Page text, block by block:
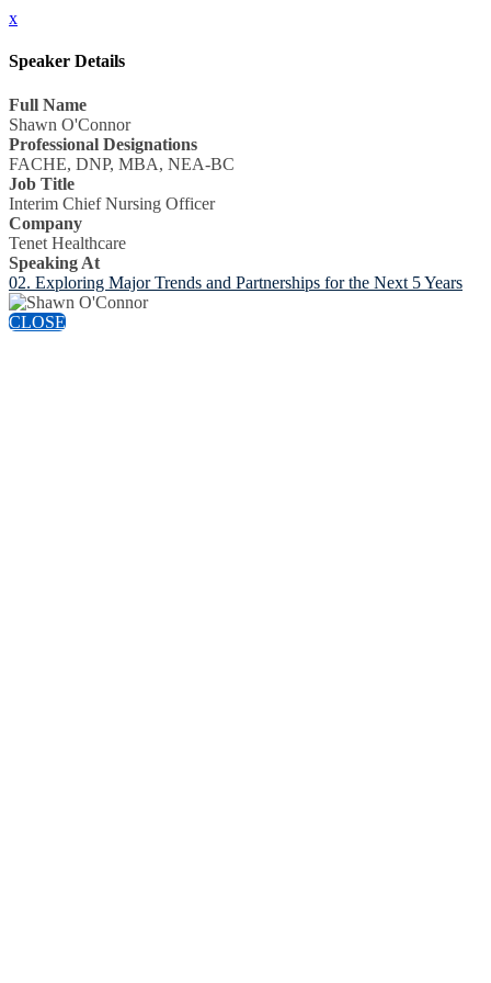
x
Speaker Details
Full Name
Shawn O'Connor
Professional Designations
FACHE, DNP, MBA, NEA-BC
Job Title
Interim Chief Nursing Officer
Company
Tenet Healthcare
Speaking At
02. Exploring Major Trends and Partnerships for the Next 5 Years
CLOSE